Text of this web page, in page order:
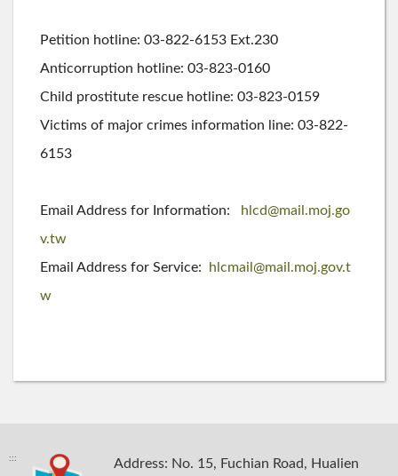
Petition hotline: 03-822-6153 Ext.230
Anticorruption hotline: 03-823-0160
Child prostitute rescue hotline: 03-823-0159
Victims of major crimes information line: 03-822-
6153
Email Address for Information:
hlcd@mail.moj.go
v.tw
Email Address for Service:
hlcmail@mail.moj.gov.t
w
::: Address: No. 15, Fuchian Road, Hualien